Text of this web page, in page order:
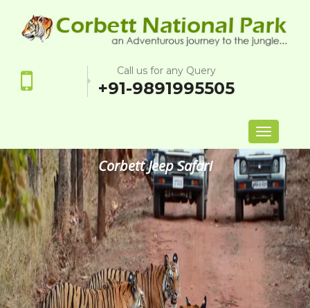
Call us for any Query
+91-9891995505
Toggle
navigation
Corbett Jeep Safari